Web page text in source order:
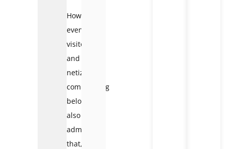
However,
even
visitors
and
netizens
commenting
below
also
admit
that,